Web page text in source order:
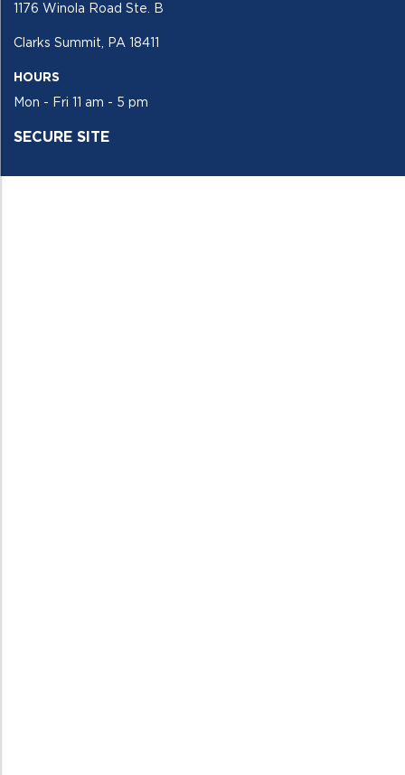
1176 Winola Road Ste. B
Clarks Summit, PA 18411
HOURS
Mon - Fri 11 am - 5 pm
SECURE SITE